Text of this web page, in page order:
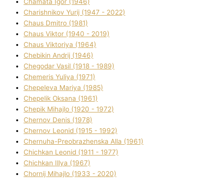
Charishnikov Yurіj (1947 - 2022)
Chaus Dmitro (1981)
Chaus Vіktor (1940 - 2019)
Chaus Vіktorіya (1964)
Chebikіn Andrіj (1946)
Chegodar Vasil (1918 - 1989)
Chemeris Yulіya (1971)
Chepeleva Marіya (1985)
Chepelik Oksana (1961)
Chepik Mihajlo (1920 - 1972)
Chernov Denіs (1978)
Chernov Leonіd (1915 - 1992)
Chernuha-Preobrazhenska Alla (1961)
Chichkan Leonіd (1911 - 1977)
Chichkan Іllya (1967)
Chornij Mihajlo (1933 - 2020)